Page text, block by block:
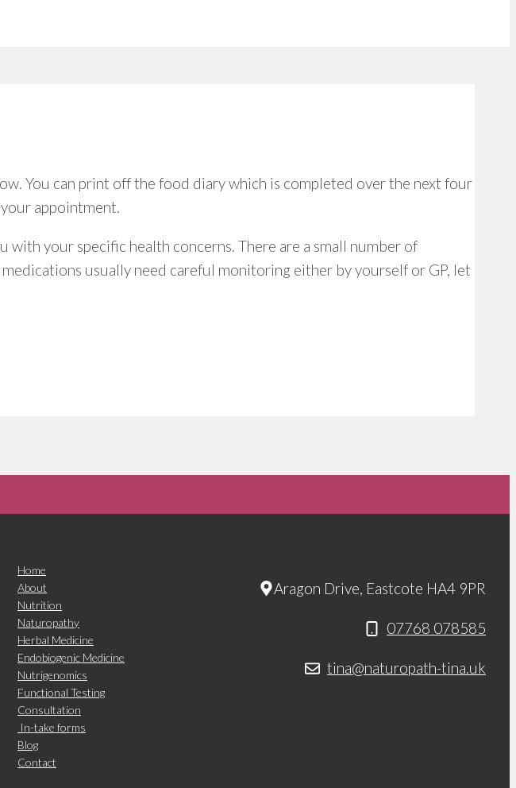
You can print off the food diary which is completed over the next four
appointment.
your specific health concerns. There are a small number of
usually need careful monitoring either by yourself or GP, let
Home
About
Nutrition
Naturopathy
Herbal Medicine
Endobiogenic Medicine
Nutrigenomics
Functional Testing
Consultation
In-take forms
Blog
Contact
Aragon Drive, Eastcote HA4 9PR
07768 078585
tina@naturopath-tina.uk